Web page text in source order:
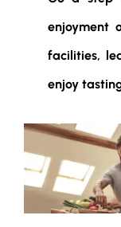
enjoyment
facilities,
enjoy